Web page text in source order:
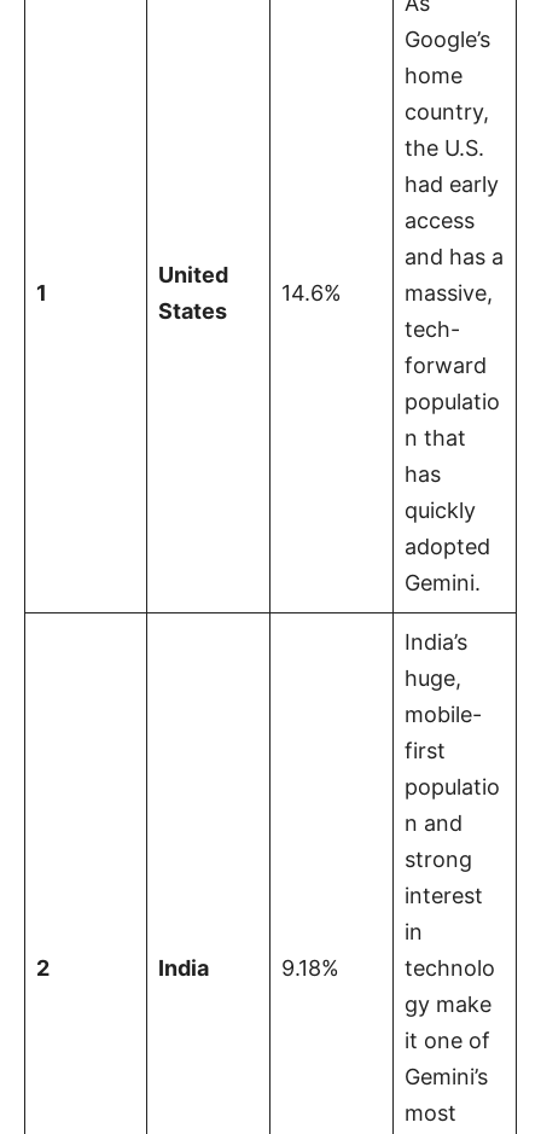
1
United
States
14.6%
Google’s
home
country,
the U.S.
had early
access
and has a
massive,
tech-
forward
populatio
n that
has
quickly
adopted
Gemini.
2 India 9.18%
India’s
huge,
mobile-
first
populatio
n and
strong
interest
in
technolo
gy make
it one of
Gemini’s
most